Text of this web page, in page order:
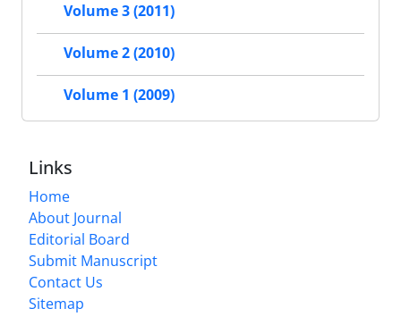
Volume 3 (2011)
Volume 2 (2010)
Volume 1 (2009)
Links
Home
About Journal
Editorial Board
Submit Manuscript
Contact Us
Sitemap